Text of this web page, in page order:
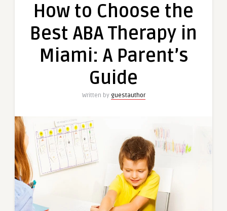
Choose
Best
ABA
Therapy
How to Choose the
Best ABA Therapy in
Miami: A Parent’s
Guide
Written by guestauthor